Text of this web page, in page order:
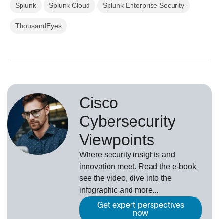
Splunk Splunk Cloud Splunk Enterprise Security
ThousandEyes
Cisco
Cybersecurity
Viewpoints
Where security insights and
innovation meet. Read the e-book,
see the video, dive into the
infographic and more...
Get expert perspectives
now